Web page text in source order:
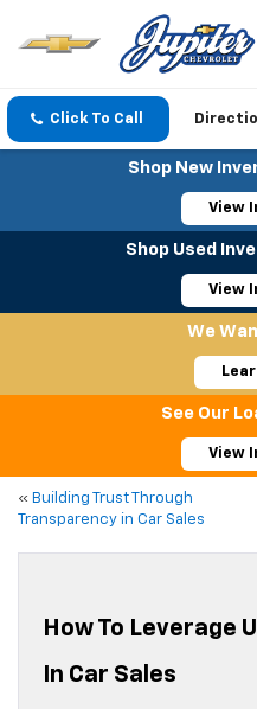
Click To Call
Shop New
View
Shop Used
View
We
See Our
View
« Building Trust Through
Transparency in Car Sales
How To Leverage
In Car Sales